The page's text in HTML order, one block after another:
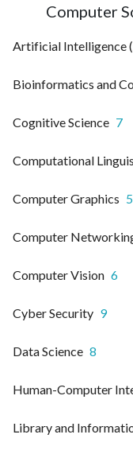
Computer
Artificial Intelligence
Bioinformatics and
Cognitive Science 7
Computational
Computer Graphics 5
Computer
Computer Vision 6
Cyber Security 9
Data Science 8
Human-Computer
Library and